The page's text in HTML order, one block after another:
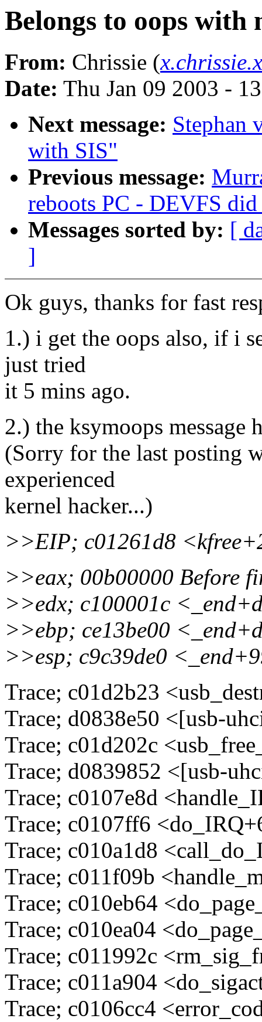
Belongs to oops with
From: Chrissie (
Date: Thu Jan 09 2003 -
Next message: Stephan
with SIS"
Previous message:
reboots PC - DEVFS
Messages sorted by: [
]
Ok guys, thanks for fast
1.) i get the oops also, if i
just tried
it 5 mins ago.
2.) the ksymoops message
(Sorry for the last posting
experienced
kernel hacker...)
>>EIP; c01261d8
>>eax; 00b00000 Before
>>edx; c100001c
>>ebp; ce13be00
>>esp; c9c39de0
Trace; c01d2b23
Trace; d0838e50 <[usb-
Trace; c01d202c
Trace; d0839852 <[usb-
Trace; c0107e8d
Trace; c0107ff6
Trace; c010a1d8
Trace; c011f09b
Trace; c010eb64
Trace; c010ea04
Trace; c011992c
Trace; c011a904
Trace; c0106cc4